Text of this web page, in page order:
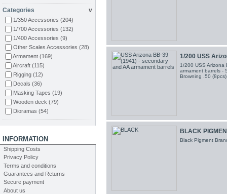
Larsenal(263)
NorthStar Models
ArtWox Model(64)
Alliance ModelWorks(25)
Artist Hobby(2)
Hawk Graphics(17)
Black Dog (10)
Orange Hobby
Aizu(2)
Pontos Models
Infini Model(46)
AMMO MIG(58)
Wood Hunter(10)
Abteilung502(5)
RIICH Models(1)
TAKOM(4)
ION Model
Varios(2)
CMK(3)
Master Tools
Categories v
1/350 Accessories (204)
1/700 Accessories (132)
1/400 Accessories (9)
Other Scales Accessories (28)
Armament (169)
Aircraft (115)
Rigging (12)
Decals (36)
Masking Tapes (19)
Wooden deck (79)
Dioramas (54)
Styrene(91)
Tools(21)
Sand Paper
Putty(2)
Glue(6)
Brushes (29)
Paints(52)
INFORMATION
Shipping Costs
Privacy Policy
Terms and conditions
Guarantees and Returns
Secure payment
About us
1/200 USS
1/200 USS Arizona
armament barrels -
Browning .50
BLACK
Black Pigment